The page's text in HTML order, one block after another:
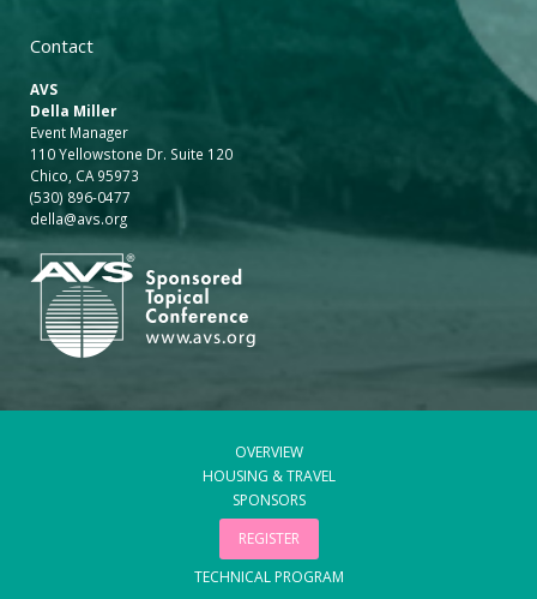
Contact
AVS
Della Miller
Event Manager
110 Yellowstone Dr. Suite 120
Chico, CA 95973
(530) 896-0477
della@avs.org
OVERVIEW
HOUSING & TRAVEL
SPONSORS
REGISTER
TECHNICAL PROGRAM